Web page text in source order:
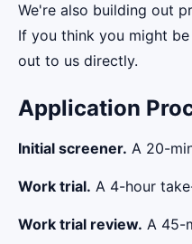
We're also building out
If you think you might
out to us directly.
Application
Initial screener. A 20-
Work trial. A 4-hour
Work trial review. A 45-